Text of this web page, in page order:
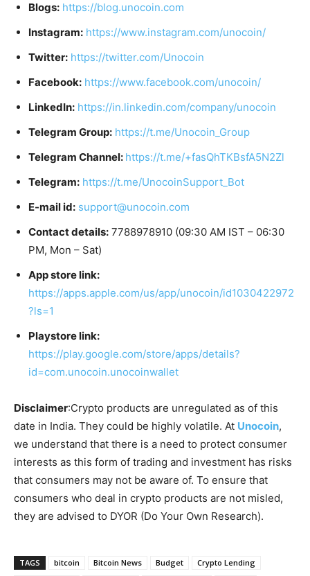
Blogs: https://blog.unocoin.com
Instagram: https://www.instagram.com/unocoin/
Twitter: https://twitter.com/Unocoin
Facebook: https://www.facebook.com/unocoin/
LinkedIn: https://in.linkedin.com/company/unocoin
Telegram Group: https://t.me/Unocoin_Group
Telegram Channel: https://t.me/+fasQhTKBsfA5N2Zl
Telegram: https://t.me/UnocoinSupport_Bot
E-mail id: support@unocoin.com
Contact details: 7788978910 (09:30 AM IST – 06:30
PM, Mon – Sat)
App store link:
https://apps.apple.com/us/app/unocoin/id1030422972
?ls=1
Playstore link:
https://play.google.com/store/apps/details?
id=com.unocoin.unocoinwallet
Disclaimer:Crypto products are unregulated as of this
date in India. They could be highly volatile. At Unocoin,
we understand that there is a need to protect consumer
interests as this form of trading and investment has risks
that consumers may not be aware of. To ensure that
consumers who deal in crypto products are not misled,
they are advised to DYOR (Do Your Own Research).
TAGS bitcoin Bitcoin News Budget
Crypto Lending